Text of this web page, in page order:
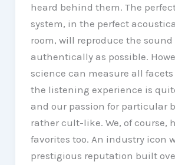
heard behind them. The
system, in the perfect
room, will reproduce the sound
authentically as possible.
science can measure all facets
the listening experience is
and our passion for particular
rather cult-like. We, of course,
favorites too. An industry icon
prestigious reputation built